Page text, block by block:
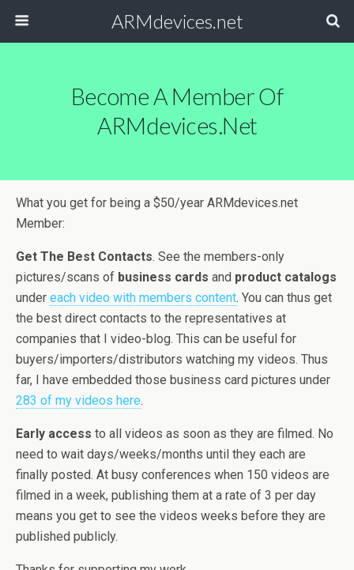
ARMdevices.net
Become A Member Of
ARMdevices.net
What you get for being a $50/year ARMdevices.net
Member:
Get The Best Contacts. See the members-only
pictures/scans of business cards and product catalogs
under each video with members content. You can thus get
the best direct contacts to the representatives at
companies that I video-blog. This can be useful for
buyers/importers/distributors watching my videos. Thus
far, I have embedded those business card pictures under
283 of my videos here.
Early access to all videos as soon as they are filmed. No
need to wait days/weeks/months until they each are
finally posted. At busy conferences when 150 videos are
filmed in a week, publishing them at a rate of 3 per day
means you get to see the videos weeks before they are
published publicly.